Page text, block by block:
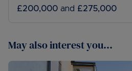
£200,000 and £275,000
May also interest you...